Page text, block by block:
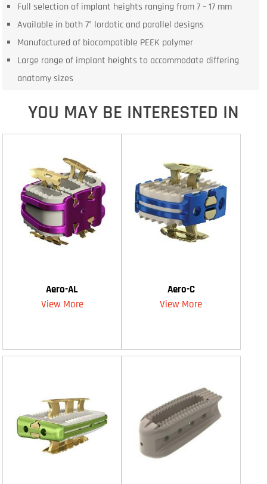
Full selection of implant heights ranging from 7 – 17 mm
Available in both 7° lordotic and parallel designs
Manufactured of biocompatible PEEK polymer
Large range of implant heights to accommodate differing
anatomy sizes
YOU MAY BE INTERESTED IN
Aero-AL
View More
Aero-C
View More